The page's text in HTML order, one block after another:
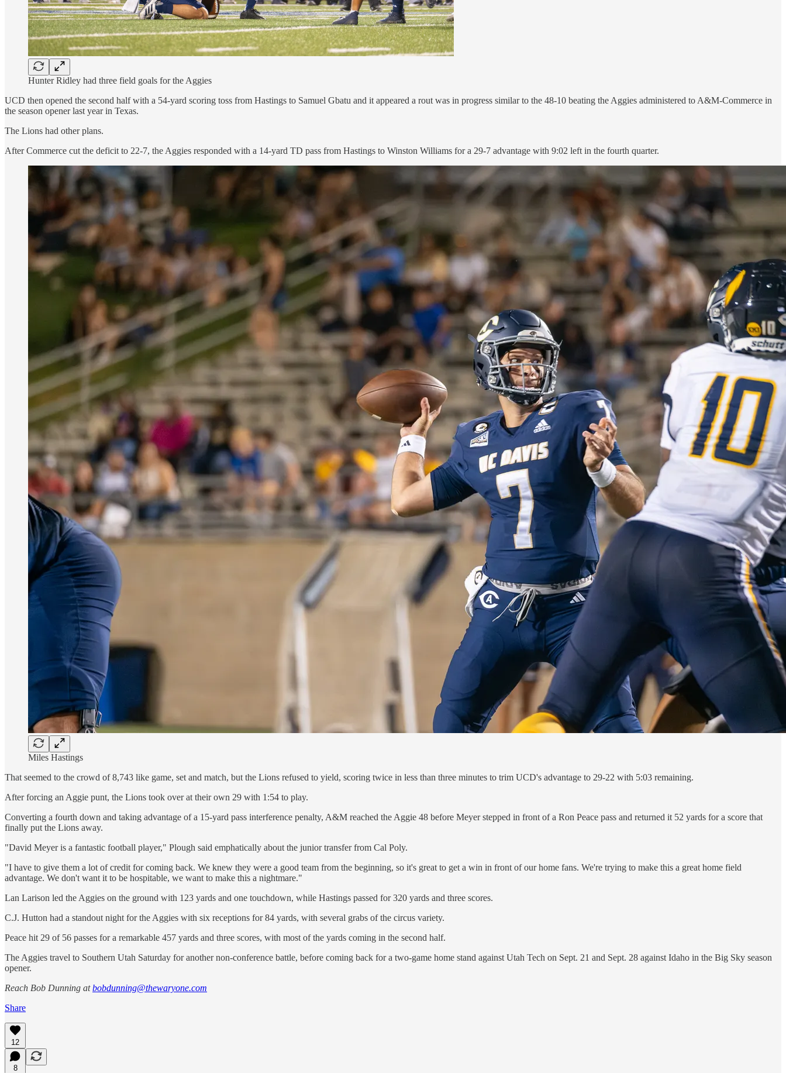
Hunter Ridley had three field goals for the Aggies
UCD then opened the second half with a 54-yard scoring toss from Hastings to Samuel Gbatu and it appeared a rout was in progress similar to the 48-10 beating the Aggies administered to A&M-Commerce in
the season opener last year in Texas.
The Lions had other plans.
After Commerce cut the deficit to 22-7, the Aggies responded with a 14-yard TD pass from Hastings to Winston Williams for a 29-7 advantage with 9:02 left in the fourth quarter.
Miles Hastings
That seemed to the crowd of 8,743 like game, set and match, but the Lions refused to yield, scoring twice in less than three minutes to trim UCD's advantage to 29-22 with 5:03 remaining.
After forcing an Aggie punt, the Lions took over at their own 29 with 1:54 to play.
Converting a fourth down and taking advantage of a 15-yard pass interference penalty, A&M reached the Aggie 48 before Meyer stepped in front of a Ron Peace pass and returned it 52 yards for a score that
finally put the Lions away.
"David Meyer is a fantastic football player," Plough said emphatically about the junior transfer from Cal Poly.
"I have to give them a lot of credit for coming back. We knew they were a good team from the beginning, so it's great to get a win in front of our home fans. We're trying to make this a great home field
advantage. We don't want it to be hospitable, we want to make this a nightmare."
Lan Larison led the Aggies on the ground with 123 yards and one touchdown, while Hastings passed for 320 yards and three scores.
C.J. Hutton had a standout night for the Aggies with six receptions for 84 yards, with several grabs of the circus variety.
Peace hit 29 of 56 passes for a remarkable 457 yards and three scores, with most of the yards coming in the second half.
The Aggies travel to Southern Utah Saturday for another non-conference battle, before coming back for a two-game home stand against Utah Tech on Sept. 21 and Sept. 28 against Idaho in the Big Sky season
opener.
Reach Bob Dunning atbobdunning@thewaryone.com
Share
12
8